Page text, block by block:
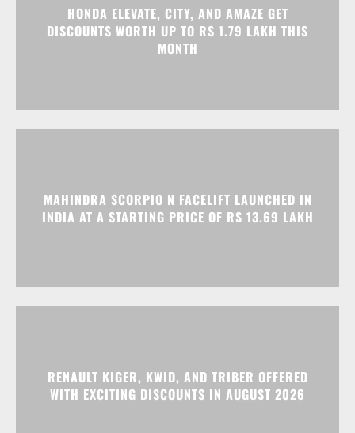
HONDA ELEVATE, CITY, AND AMAZE GET
DISCOUNTS WORTH UP TO RS 1.79 LAKH THIS
MONTH
MAHINDRA SCORPIO N FACELIFT LAUNCHED IN
INDIA AT A STARTING PRICE OF RS 13.69 LAKH
RENAULT KIGER, KWID, AND TRIBER OFFERED
WITH EXCITING DISCOUNTS IN AUGUST 2026